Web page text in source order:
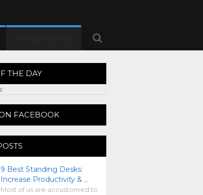
THE DAY
FACEBOOK
9 Best Standing Desks:
Increase Productivity & …
Most of us are accustomed to